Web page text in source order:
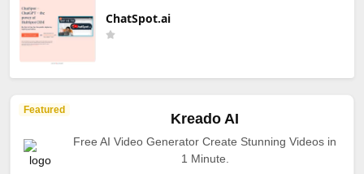
ChatSpot.ai
Featured
Kreado AI
Free AI Video Generator Create Stunning Videos in
1 Minute.